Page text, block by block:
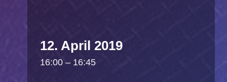
12. April 2019
16:00 – 16:45